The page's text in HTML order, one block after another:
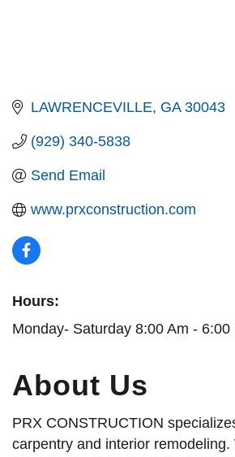
LAWRENCEVILLE GA 30043
(929) 340-5838
Send Email
www.prxconstruction.com
Hours:
Monday- Saturday 8:00 Am - 6:00
About Us
PRX CONSTRUCTION
carpentry and interior remodeling.